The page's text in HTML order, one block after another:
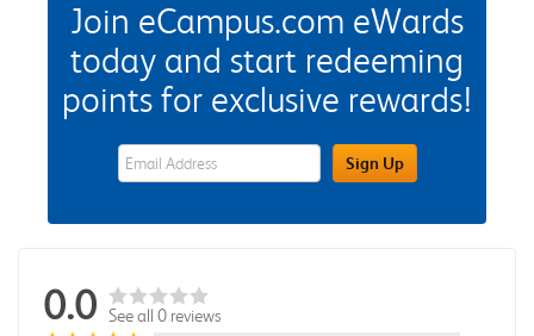
Join eCampus.com eWards
today and start redeeming
points for exclusive rewards!
eWards Sign Up Email Address FieldSign Up
0.0 See all 0 reviews